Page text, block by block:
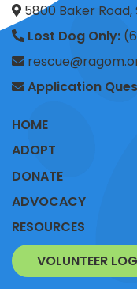
5800 Baker Road,
Lost Dog Only:
Application
HOME
ADOPT
DONATE
ADVOCACY
RESOURCES
VOLUNTEER